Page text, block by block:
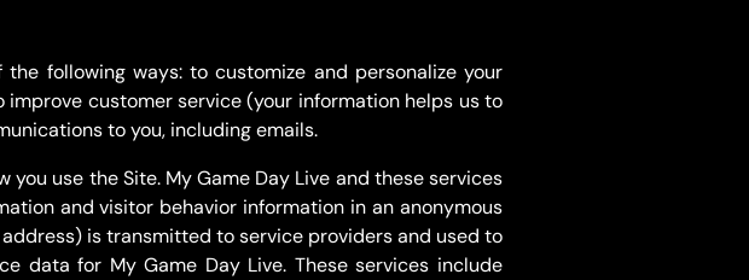
following ways: to customize and personalize your
customer service (your information helps us to
to you, including emails.
use the Site. My Game Day Live and these services
and visitor behavior information in an anonymous
is transmitted to service providers and used to
data for My Game Day Live. These services include